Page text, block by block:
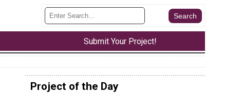
Submit Your Project!
Project of the Day